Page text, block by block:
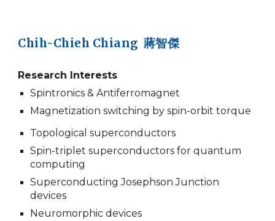
Chih-Chieh Chiang 蔣智傑
Research Interests
Spintronics & Antiferromagnet
Magnetization switching by spin-orbit torque
Topological superconductors
Spin-triplet superconductors for quantum
computing
Superconducting Josephson Junction
devices
Neuromorphic devices